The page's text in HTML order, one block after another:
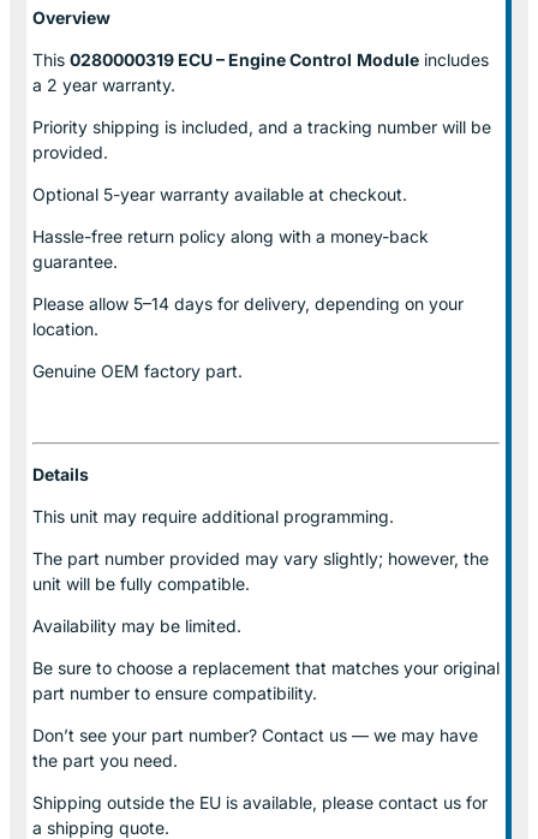
Overview
This 0280000319 ECU – Engine Control Module includes
a 2 year warranty.
Priority shipping is included, and a tracking number will be
provided.
Optional 5-year warranty available at checkout.
Hassle-free return policy along with a money-back
guarantee.
Please allow 5–14 days for delivery, depending on your
location.
Genuine OEM factory part.
Details
This unit may require additional programming.
The part number provided may vary slightly; however, the
unit will be fully compatible.
Availability may be limited.
Be sure to choose a replacement that matches your original
part number to ensure compatibility.
Don’t see your part number? Contact us — we may have
the part you need.
Shipping outside the EU is available, please contact us for
a shipping quote.